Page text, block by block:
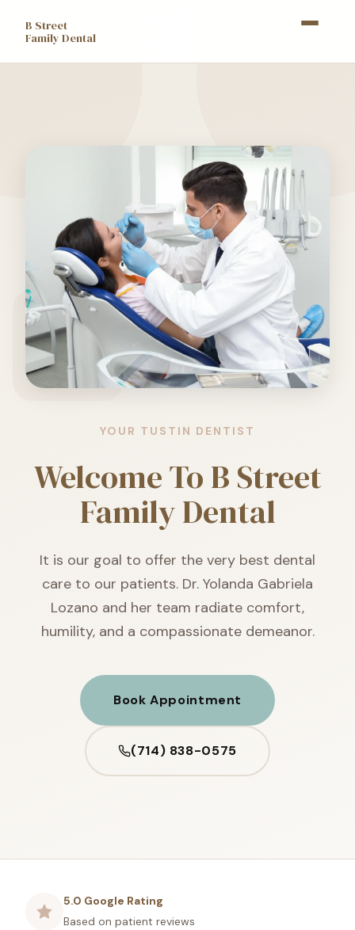
B Street
Family Dental
YOUR TUSTIN DENTIST
Welcome To B Street
Family Dental
It is our goal to offer the very best dental
care to our patients. Dr. Yolanda Gabriela
Lozano and her team radiate comfort,
humility, and a compassionate demeanor.
Book Appointment
(714) 838-0575
5.0 Google Rating
Based on patient reviews